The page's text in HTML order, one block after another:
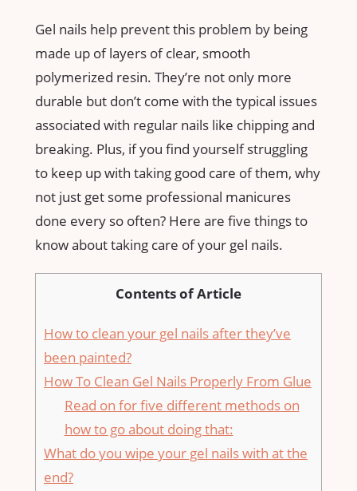
Gel nails help prevent this problem by being
made up of layers of clear, smooth
polymerized resin. They’re not only more
durable but don’t come with the typical issues
associated with regular nails like chipping and
breaking. Plus, if you find yourself struggling
to keep up with taking good care of them, why
not just get some professional manicures
done every so often? Here are five things to
know about taking care of your gel nails.
Contents of Article
How to clean your gel nails after they’ve
been painted?
How To Clean Gel Nails Properly From Glue
Read on for five different methods on
how to go about doing that:
What do you wipe your gel nails with at the
end?